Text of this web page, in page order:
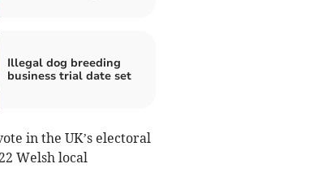
Illegal dog breeding
business trial date set
in the UK’s electoral
Welsh local